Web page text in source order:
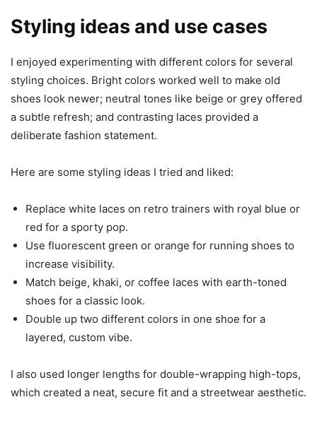
Styling ideas and use cases
I enjoyed experimenting with different colors for several
styling choices. Bright colors worked well to make old
shoes look newer; neutral tones like beige or grey offered
a subtle refresh; and contrasting laces provided a
deliberate fashion statement.
Here are some styling ideas I tried and liked:
Replace white laces on retro trainers with royal blue or
red for a sporty pop.
Use fluorescent green or orange for running shoes to
increase visibility.
Match beige, khaki, or coffee laces with earth-toned
shoes for a classic look.
Double up two different colors in one shoe for a
layered, custom vibe.
I also used longer lengths for double-wrapping high-tops,
which created a neat, secure fit and a streetwear aesthetic.